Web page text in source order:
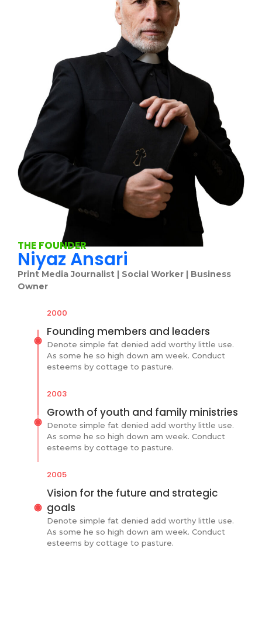
THE FOUNDER
Niyaz Ansari
Print Media Journalist | Social Worker | Business
Owner
2000
Founding members and leaders
Denote simple fat denied add worthy little use.
As some he so high down am week. Conduct
esteems by cottage to pasture.
2003
Growth of youth and family ministries
Denote simple fat denied add worthy little use.
As some he so high down am week. Conduct
esteems by cottage to pasture.
2005
Vision for the future and strategic
goals
Denote simple fat denied add worthy little use.
As some he so high down am week. Conduct
esteems by cottage to pasture.